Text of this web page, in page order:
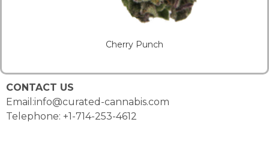
Cherry Punch
CONTACT US
Email:info@curated-cannabis.com
Telephone: +1-714-253-4612